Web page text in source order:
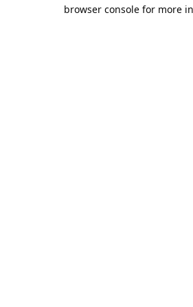
browser console for more